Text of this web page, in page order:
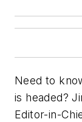
Need to
is headed?
Editor-in-